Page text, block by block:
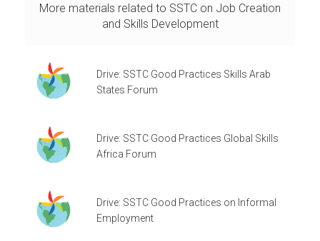
More materials related to SSTC on Job Creation
and Skills Development
Drive: SSTC Good Practices Skills Arab
States Forum
Drive: SSTC Good Practices Global Skills
Africa Forum
Drive: SSTC Good Practices on Informal
Employment